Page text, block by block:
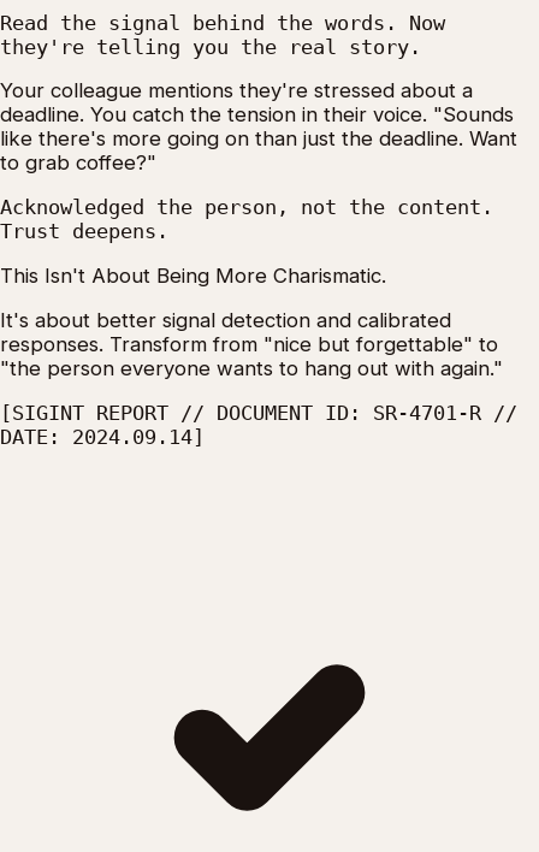
Read the signal behind the words. Now
they're telling you the real story.
Your colleague mentions they're stressed about a
deadline. You catch the tension in their voice. "Sounds
like there's more going on than just the deadline. Want
to grab coffee?"
Acknowledged the person, not the content.
Trust deepens.
This Isn't About Being More Charismatic.
It's about better signal detection and calibrated
responses. Transform from "nice but forgettable" to
"the person everyone wants to hang out with again."
[SIGINT REPORT // DOCUMENT ID: SR-4701-R //
DATE: 2024.09.14]